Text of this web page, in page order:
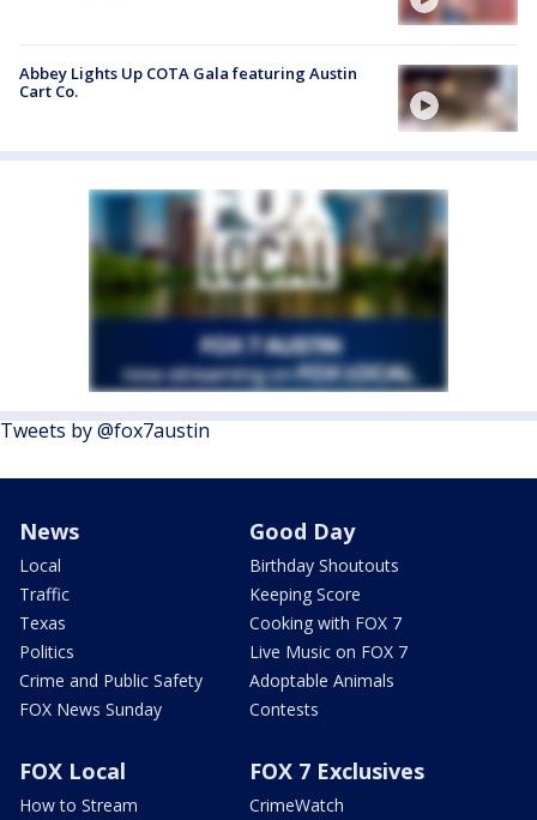
Abbey Lights Up COTA Gala featuring Austin
Cart Co.
Tweets by @fox7austin
News
Local
Traffic
Texas
Politics
Crime and Public Safety
FOX News Sunday
Good Day
Birthday Shoutouts
Keeping Score
Cooking with FOX 7
Live Music on FOX 7
Adoptable Animals
Contests
FOX Local
How to Stream
FOX 7 Exclusives
CrimeWatch